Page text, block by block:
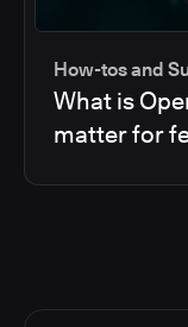
How-tos and
What is
matter for